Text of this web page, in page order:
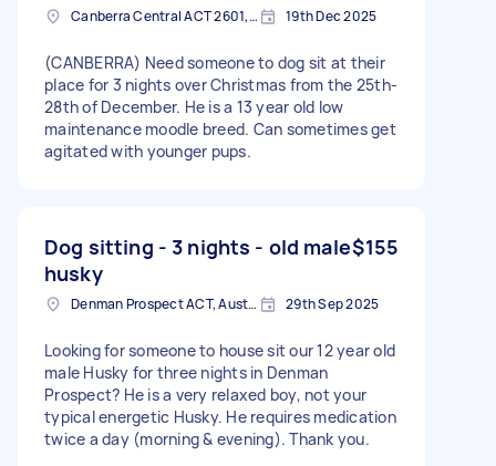
Canberra Central ACT 2601, Australia 19th Dec 2025
(CANBERRA) Need someone to dog sit at their
place for 3 nights over Christmas from the 25th-
28th of December. He is a 13 year old low
maintenance moodle breed. Can sometimes get
agitated with younger pups.
Dog sitting - 3 nights - old male
husky
$155
Denman Prospect ACT, Australia 29th Sep 2025
Looking for someone to house sit our 12 year old
male Husky for three nights in Denman
Prospect? He is a very relaxed boy, not your
typical energetic Husky. He requires medication
twice a day (morning & evening). Thank you.